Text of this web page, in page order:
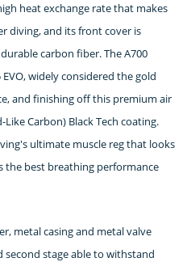
heat exchange rate that makes
diving, and its front cover is
carbon fiber. The A700
widely considered the gold
and finishing off this premium air
Carbon) Black Tech coating.
ultimate muscle reg that looks
the best breathing performance
metal casing and metal valve
second stage able to withstand